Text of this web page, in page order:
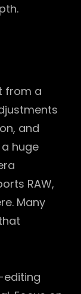
from a
and
huge
RAW,
Many
editing